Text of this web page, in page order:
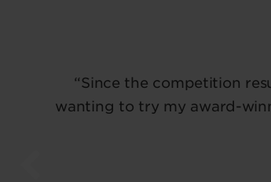
“Since the competition
wanting to try my award-